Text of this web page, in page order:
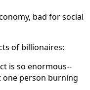
bad for social
of billionaires:
is so enormous--
one person burning